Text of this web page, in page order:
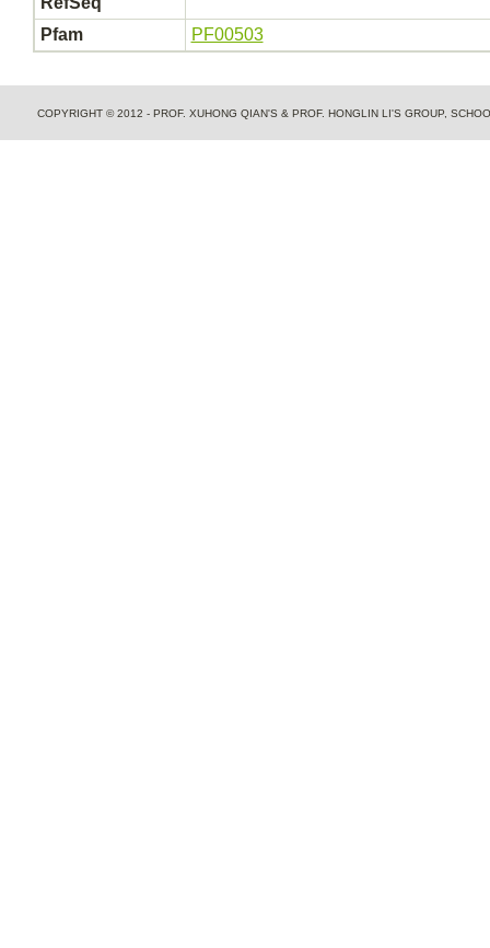
Pfam
PF00503
COPYRIGHT © 2012 - PROF. XUHONG QIAN'S & PROF. HONGLIN LI'S GROUP,